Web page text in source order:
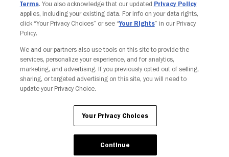
Your Privacy Choices
Terms. You also acknowledge that our updated Privacy Policy
applies, including your existing data. For info on your data rights,
click “Your Privacy Choices” or see “Your Rights” in our Privacy
Policy.
We and our partners also use tools on this site to provide the
services, personalize your experience, and for analytics,
marketing, and advertising. If you previously opted out of selling,
sharing, or targeted advertising on this site, you will need to
update your Privacy Choice.
Your Privacy Choices
Continue